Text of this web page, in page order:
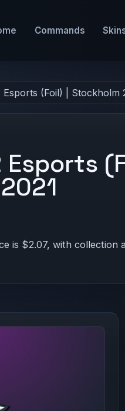
Commands
Esports (Foil) | Stockholm
Esports
is $2.07, with collection